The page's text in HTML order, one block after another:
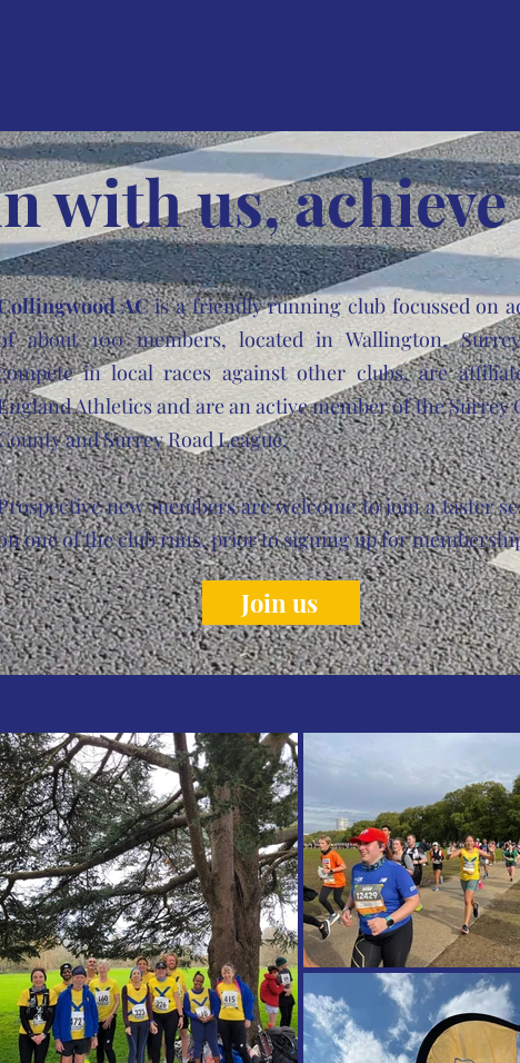
with us,
ACis a friendly running club focussed on
about 100 members, located in Wallington,
in local races against other clubs, are
Athletics and are an active member of the Surrey
and Surrey Road League.
new members are welcome to join a taster
one of the club runs, prior to signing up for
Join us